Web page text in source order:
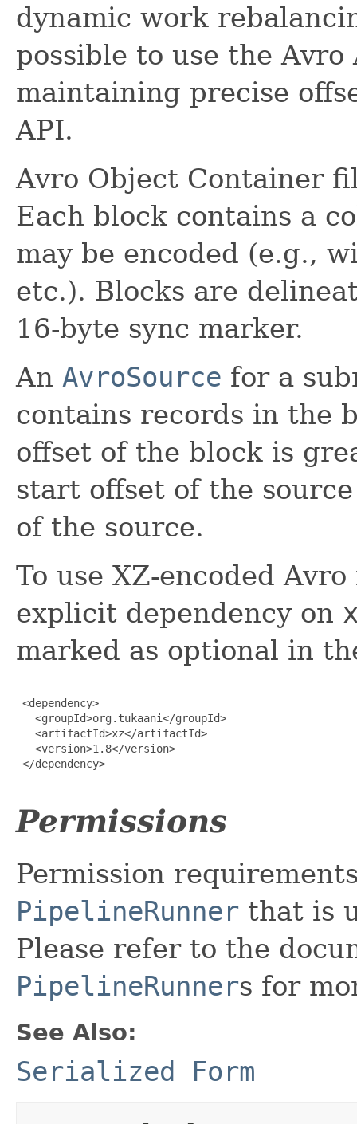
dynamic work
possible to use the
maintaining precise
API.
Avro Object Container
Each block contains a
may be encoded (e.g.,
etc.). Blocks are
16-byte sync marker.
An AvroSource for a
contains records in the
offset of the block is
start offset of the
of the source.
To use XZ-encoded
explicit dependency on
marked as optional in
<dependency>
   <groupId>org.tukaani</groupId>
   <artifactId>xz</artifactId>
   <version>1.8</version>
</dependency>
Permissions
Permission
PipelineRunner that is
Please refer to the
PipelineRunners for
See Also:
Serialized Form